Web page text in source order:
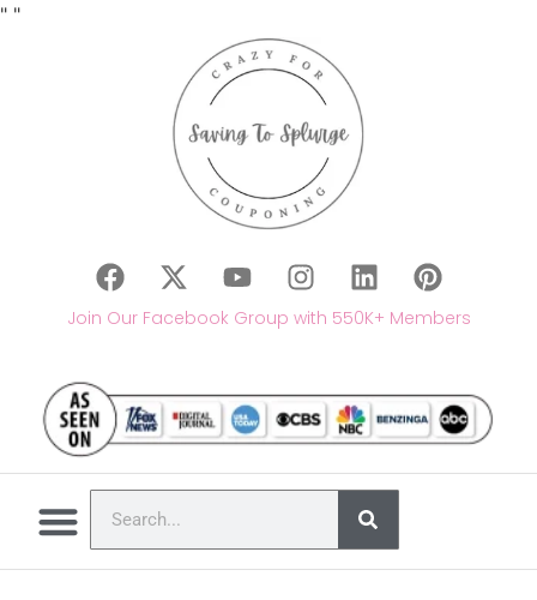
" "
Join Our Facebook Group with 550K+ Members